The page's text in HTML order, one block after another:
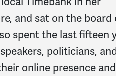
and sat on the board
spent the last fifteen
politicians,
online presence and